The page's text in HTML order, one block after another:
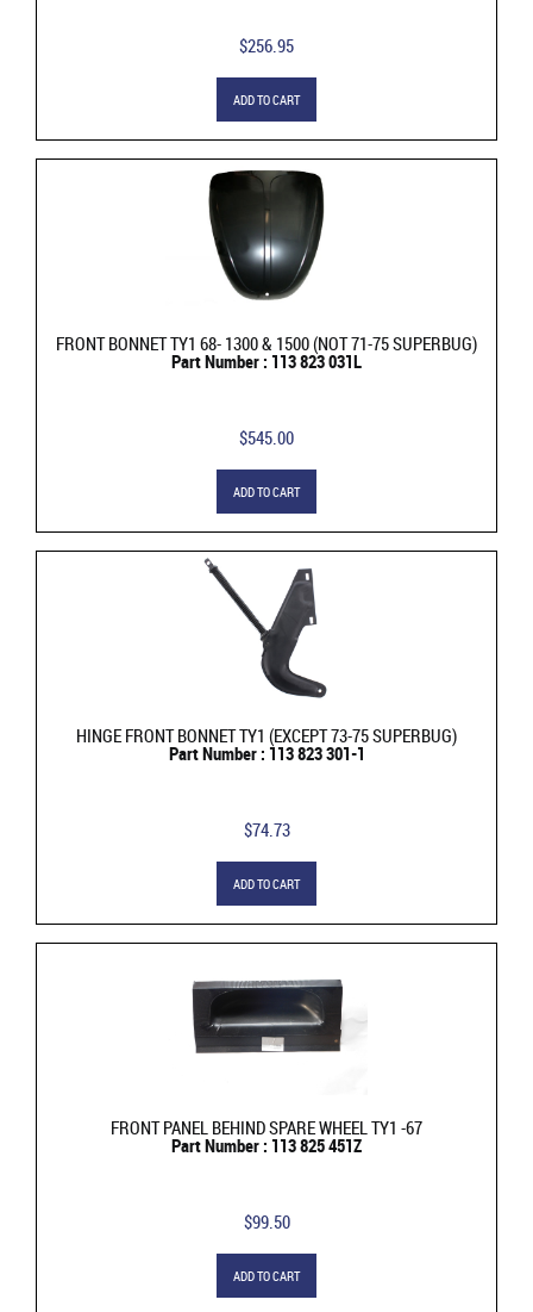
$256.95
ADD TO CART
FRONT BONNET TY1 68- 1300 & 1500 (NOT 71-75 SUPERBUG)
Part Number : 113 823 031L
$545.00
ADD TO CART
HINGE FRONT BONNET TY1 (EXCEPT 73-75 SUPERBUG)
Part Number : 113 823 301-1
$74.73
ADD TO CART
FRONT PANEL BEHIND SPARE WHEEL TY1 -67
Part Number : 113 825 451Z
$99.50
ADD TO CART